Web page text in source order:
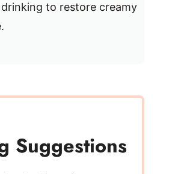
to restore creamy
Suggestions